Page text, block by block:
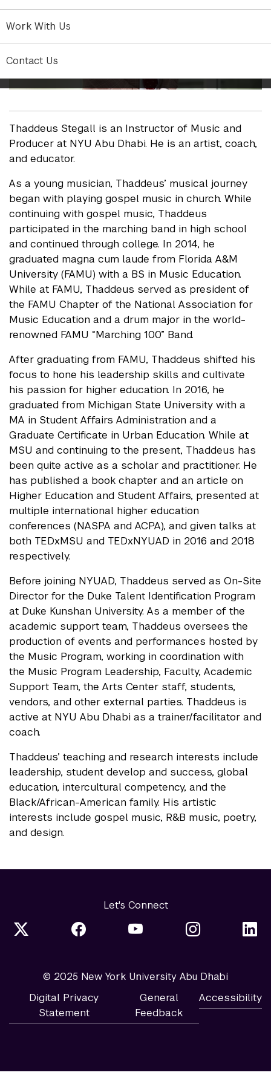
Work With Us
Contact Us
Thaddeus Stegall is an Instructor of Music and
Producer at NYU Abu Dhabi. He is an artist, coach,
and educator.
As a young musician, Thaddeus’ musical journey
began with playing gospel music in church. While
continuing with gospel music, Thaddeus
participated in the marching band in high school
and continued through college. In 2014, he
graduated magna cum laude from Florida A&M
University (FAMU) with a BS in Music Education.
While at FAMU, Thaddeus served as president of
the FAMU Chapter of the National Association for
Music Education and a drum major in the world-
renowned FAMU “Marching 100” Band.
After graduating from FAMU, Thaddeus shifted his
focus to hone his leadership skills and cultivate
his passion for higher education. In 2016, he
graduated from Michigan State University with a
MA in Student Affairs Administration and a
Graduate Certificate in Urban Education. While at
MSU and continuing to the present, Thaddeus has
been quite active as a scholar and practitioner. He
has published a book chapter and an article on
Higher Education and Student Affairs, presented at
multiple international higher education
conferences (NASPA and ACPA), and given talks at
both TEDxMSU and TEDxNYUAD in 2016 and 2018
respectively.
Before joining NYUAD, Thaddeus served as On-Site
Director for the Duke Talent Identification Program
at Duke Kunshan University. As a member of the
academic support team, Thaddeus oversees the
production of events and performances hosted by
the Music Program, working in coordination with
the Music Program Leadership, Faculty, Academic
Support Team, the Arts Center staff, students,
vendors, and other external parties. Thaddeus is
active at NYU Abu Dhabi as a trainer/facilitator and
coach.
Thaddeus’ teaching and research interests include
leadership, student develop and success, global
education, intercultural competency, and the
Black/African-American family. His artistic
interests include gospel music, R&B music, poetry,
and design.
Let's Connect
© 2025 New York University Abu Dhabi
Digital Privacy
Statement
General
Feedback
Accessibility